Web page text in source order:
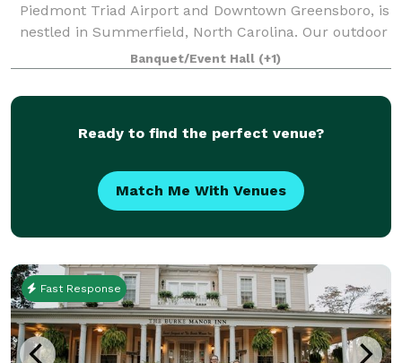
Piedmont Triad Airport and Downtown Greensboro, is
nestled in Summerfield, North Carolina. Our outdoor
wedding venue provides a customizable experience
and incredible value unlike any other! We off
Banquet/Event Hall (+1)
Ready to find the perfect venue?
Match Me With Venues
Fast Response